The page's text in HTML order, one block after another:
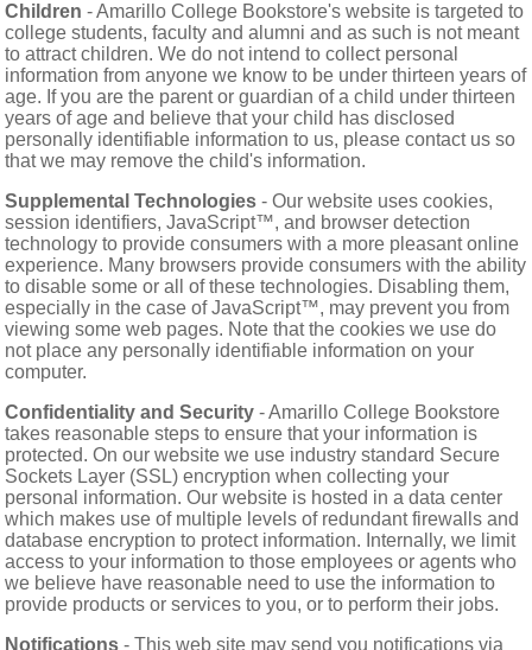
Children - Amarillo College Bookstore's website is targeted to
college students, faculty and alumni and as such is not meant
to attract children. We do not intend to collect personal
information from anyone we know to be under thirteen years of
age. If you are the parent or guardian of a child under thirteen
years of age and believe that your child has disclosed
personally identifiable information to us, please contact us so
that we may remove the child's information.
Supplemental Technologies - Our website uses cookies,
session identifiers, JavaScript™, and browser detection
technology to provide consumers with a more pleasant online
experience. Many browsers provide consumers with the ability
to disable some or all of these technologies. Disabling them,
especially in the case of JavaScript™, may prevent you from
viewing some web pages. Note that the cookies we use do
not place any personally identifiable information on your
computer.
Confidentiality and Security - Amarillo College Bookstore
takes reasonable steps to ensure that your information is
protected. On our website we use industry standard Secure
Sockets Layer (SSL) encryption when collecting your
personal information. Our website is hosted in a data center
which makes use of multiple levels of redundant firewalls and
database encryption to protect information. Internally, we limit
access to your information to those employees or agents who
we believe have reasonable need to use the information to
provide products or services to you, or to perform their jobs.
Notifications - This web site may send you notifications via